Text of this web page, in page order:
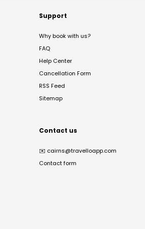
Support
Why book with us?
FAQ
Help Center
Cancellation Form
RSS Feed
Sitemap
Contact us
✉️ cairns@travelloapp.com
Contact form